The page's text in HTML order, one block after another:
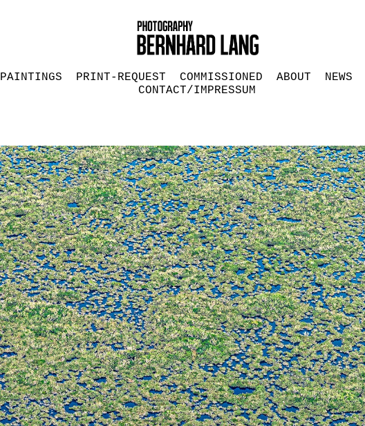
PAINTINGS PRINT-REQUEST COMMISSIONED ABOUT NEWS
CONTACT/IMPRESSUM